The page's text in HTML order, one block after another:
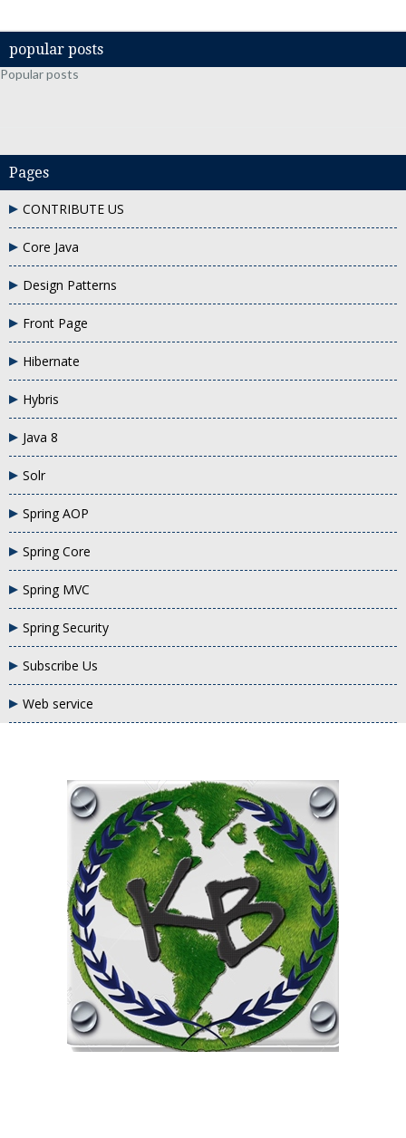
popular posts
Popular posts
Pages
CONTRIBUTE US
Core Java
Design Patterns
Front Page
Hibernate
Hybris
Java 8
Solr
Spring AOP
Spring Core
Spring MVC
Spring Security
Subscribe Us
Web service